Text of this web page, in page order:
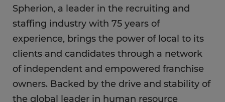
Spherion, a leader in the recruiting and
staffing industry with 75 years of
experience, brings the power of local to its
clients and candidates through a network
of independent and empowered franchise
owners. Backed by the drive and stability of
the global leader in human resource